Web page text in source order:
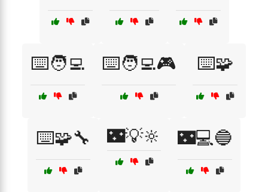
⌨️🧑‍💻 ⌨️🧑‍💻🎮 ⌨️🧩
⌨️🧩🔧 🌃💡🔆 🌃💻🔵